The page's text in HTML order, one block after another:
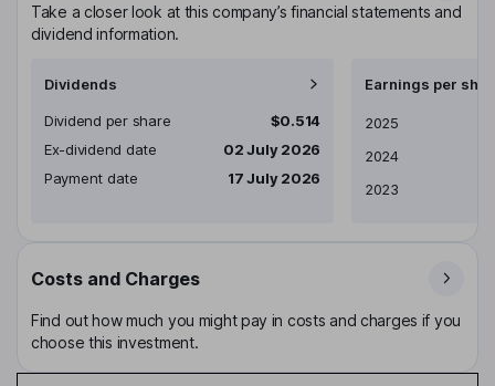
Take a closer look at this company’s financial statements and
dividend information.
Dividends
Dividend per share
$0.514
Ex-dividend date
02 July 2026
Payment date
17 July 2026
Earnings per
Earnings per share
2025
2024
2023
Costs and Charges
Find out how much you might pay in costs and charges if you
choose this investment.